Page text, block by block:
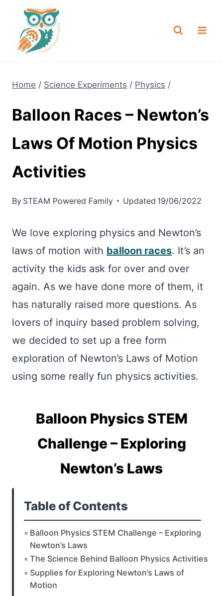
content
Home / Science Experiments / Physics /
Balloon Races – Newton’s
Laws Of Motion Physics
Activities
By STEAM Powered Family Updated 19/06/2022
We love exploring physics and Newton’s
laws of motion with balloon races. It’s an
activity the kids ask for over and over
again. As we have done more of them, it
has naturally raised more questions. As
lovers of inquiry based problem solving,
we decided to set up a free form
exploration of Newton’s Laws of Motion
using some really fun physics activities.
Balloon Physics STEM
Challenge – Exploring
Newton’s Laws
Table of Contents
Balloon Physics STEM Challenge – Exploring
Newton’s Laws
The Science Behind Balloon Physics Activities
Supplies for Exploring Newton’s Laws of
Motion
NEW! A full Flight Science Day
-already built for you!